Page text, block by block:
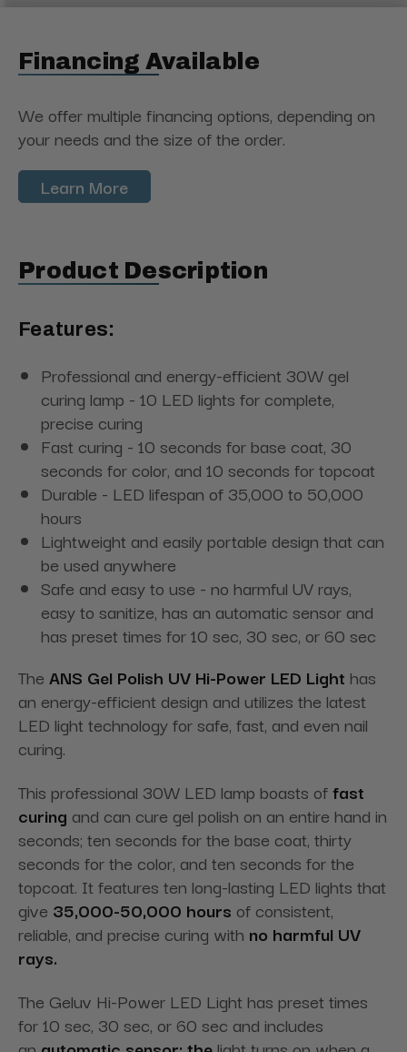
Financing Available
We offer multiple financing options, depending on
your needs and the size of the order.
Learn More
Product Description
Features:
Professional and energy-efficient 30W gel
curing lamp - 10 LED lights for complete,
precise curing
Fast curing - 10 seconds for base coat, 30
seconds for color, and 10 seconds for topcoat
Durable - LED lifespan of 35,000 to 50,000
hours
Lightweight and easily portable design that can
be used anywhere
Safe and easy to use - no harmful UV rays,
easy to sanitize, has an automatic sensor and
has preset times for 10 sec, 30 sec, or 60 sec
The ANS Gel Polish UV Hi-Power LED Light has
an energy-efficient design and utilizes the latest
LED light technology for safe, fast, and even nail
curing.
This professional 30W LED lamp boasts offast
curing and can cure gel polish on an entire hand in
seconds; ten seconds for the base coat, thirty
seconds for the color, and ten seconds for the
topcoat. It features ten long-lasting LED lights that
give 35,000-50,000 hours of consistent,
reliable, and precise curing with no harmful UV
rays.
The Geluv Hi-Power LED Light has preset times
for 10 sec, 30 sec, or 60 sec and includes